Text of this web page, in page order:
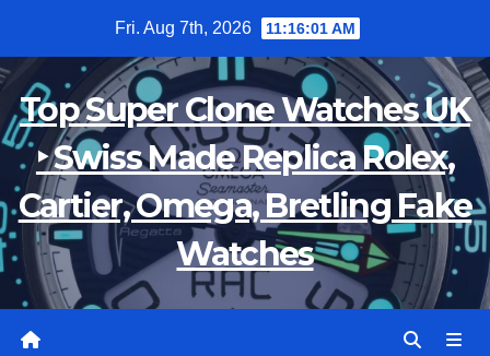
content
Fri. Aug 7th, 2026 11:16:01 AM
Top Super Clone Watches UK
‣ Swiss Made Replica Rolex,
Cartier, Omega, Bretling Fake
Watches